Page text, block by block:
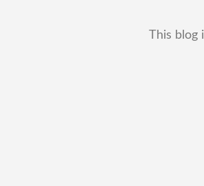
This